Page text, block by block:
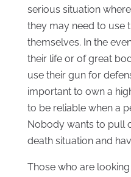
serious situation
they may need to use
themselves. In the
their life or of great
use their gun for
important to own a
to be reliable when a
Nobody wants to pull
death situation and
Those who are